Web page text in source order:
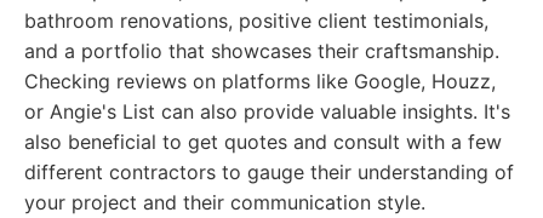
bathroom renovations, positive client testimonials,
and a portfolio that showcases their craftsmanship.
Checking reviews on platforms like Google, Houzz,
or Angie's List can also provide valuable insights. It's
also beneficial to get quotes and consult with a few
different contractors to gauge their understanding of
your project and their communication style.